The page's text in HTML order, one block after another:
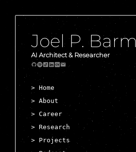
Joel P.
AI Architect & Researcher
> Home
> About
> Career
> Research
> Projects